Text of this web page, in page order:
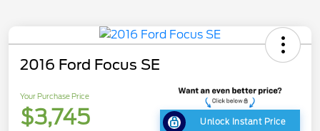
2016 Ford Focus SE
Your Purchase Price
$3,745 Unlock Instant Price